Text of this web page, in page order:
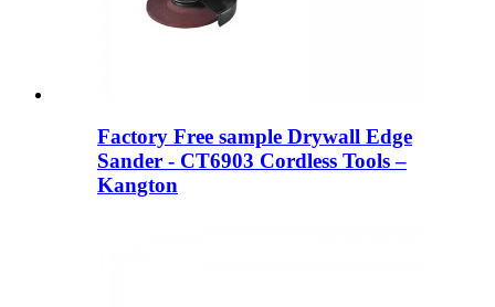
Factory Free sample Drywall Edge
Sander - CT6903 Cordless Tools –
Kangton